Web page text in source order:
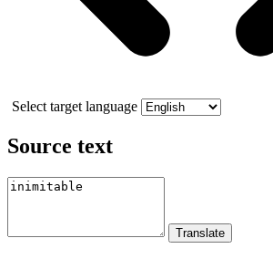
Select target language
Source text